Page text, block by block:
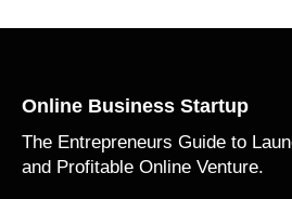
Online Business Startup
The Entrepreneurs Guide to
and Profitable Online Venture.